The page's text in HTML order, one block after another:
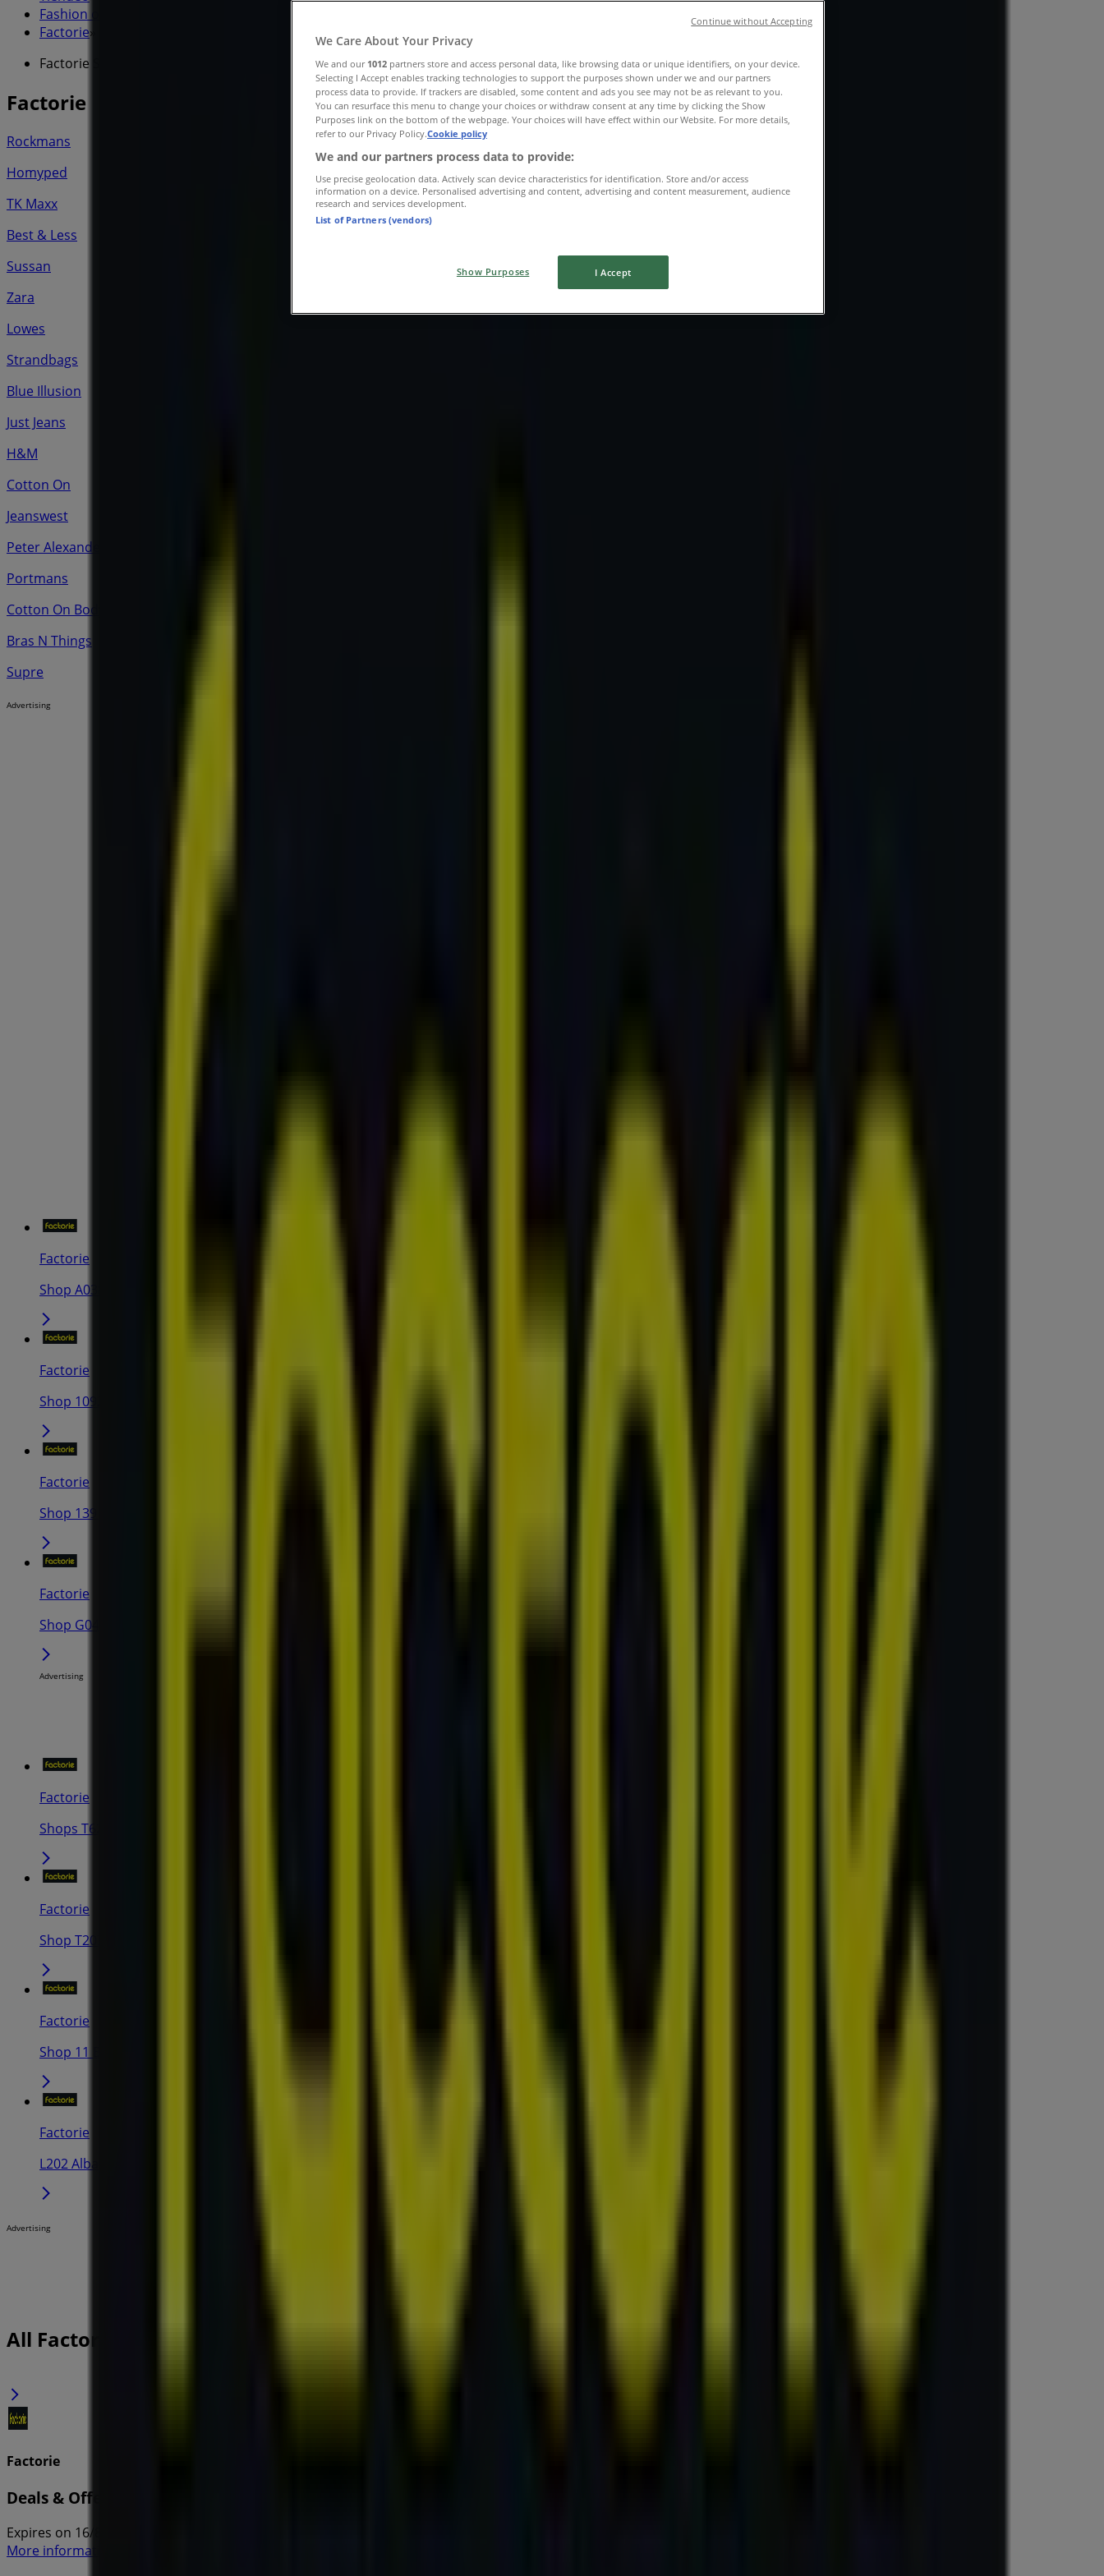
Fashion offers nearby
Factorie»
Factorie Stores
Factorie
Rockmans
Homyped
TK Maxx
Best & Less
Sussan
Zara
Lowes
Strandbags
Blue Illusion
Just Jeans
H&M
Cotton On
Jeanswest
Peter Alexander
Portmans
Cotton On Body
Bras N Things
Supre
Advertising
Factorie
Shop A038 Harbour Town Shopping Centre, 840 Wellington Street, West Perth
Factorie
Shop 1092 Westfield Innaloo, Ellen Stirling Boulevard, Innaloo
Factorie
Shop 139 Centro Galleria, Collier Road, Morley
Factorie
Shop G040 Mirrabooka Square Shopping Centre, 43 Yirrigan Dirve, Mirrabooka
Advertising
Factorie
Shops T62a/T62 The Shops at Ellenbrook, Corner Main Street and The Promenade, Ellenbrook
Factorie
Shop T207 Lakeside Joondalup, 420 Joondalup Drive, Joondalup
Factorie
Shop 11 Busselton Central Shopping Centre, Corner Prince and West Streets, Busselton
Factorie
L202 Albany Plaza 38 Albany Highway, Albany
Advertising
All Factorie flyers
Factorie
Deals & Offers
Expires on 16/8
More information on Factorie
We Care About Your Privacy
We and our 1012 partners store and access personal data, like browsing data or unique identifiers, on your device.
Selecting I Accept enables tracking technologies to support the purposes shown under we and our partners
process data to provide. If trackers are disabled, some content and ads you see may not be as relevant to you.
You can resurface this menu to change your choices or withdraw consent at any time by clicking the Show
Purposes link on the bottom of the webpage. Your choices will have effect within our Website. For more details,
refer to our Privacy Policy.Cookie policy
We and our partners process data to provide:
Use precise geolocation data. Actively scan device characteristics for identification. Store and/or access
information on a device. Personalised advertising and content, advertising and content measurement, audience
research and services development.
List of Partners (vendors)
Show Purposes I Accept
Continue without Accepting